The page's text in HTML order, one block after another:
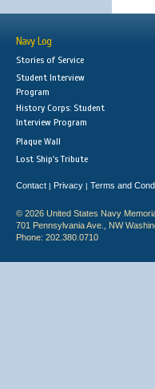
Navy Log
Stories of Service
Student Interview
Program
History Corps: Student
Interview Program
Plaque Wall
Lost Ship's Tribute
Contact | Privacy | Terms and
© 2026 United States Navy
701 Pennsylvania Ave., NW
Phone: 202.380.0710